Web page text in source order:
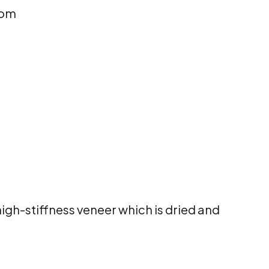
stiffness veneer which is dried and